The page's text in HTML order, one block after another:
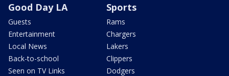
Good Day LA
Guests
Entertainment
Local News
Back-to-school
Seen on TV Links
Sports
Rams
Chargers
Lakers
Clippers
Dodgers